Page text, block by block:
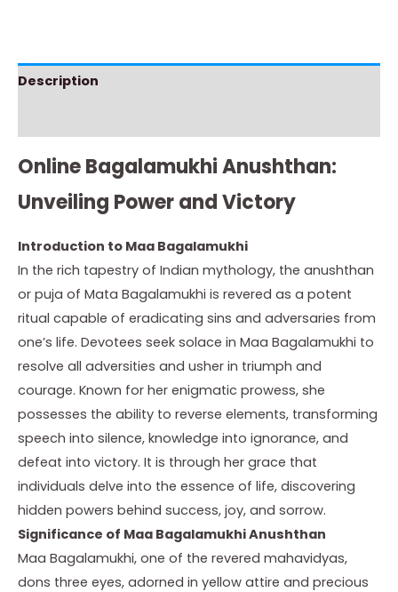
Description
Online Bagalamukhi Anushthan:
Unveiling Power and Victory
Introduction to Maa Bagalamukhi
In the rich tapestry of Indian mythology, the anushthan
or puja of Mata Bagalamukhi is revered as a potent
ritual capable of eradicating sins and adversaries from
one’s life. Devotees seek solace in Maa Bagalamukhi to
resolve all adversities and usher in triumph and
courage. Known for her enigmatic prowess, she
possesses the ability to reverse elements, transforming
speech into silence, knowledge into ignorance, and
defeat into victory. It is through her grace that
individuals delve into the essence of life, discovering
hidden powers behind success, joy, and sorrow.
Significance of Maa Bagalamukhi Anushthan
Maa Bagalamukhi, one of the revered mahavidyas,
dons three eyes, adorned in yellow attire and precious